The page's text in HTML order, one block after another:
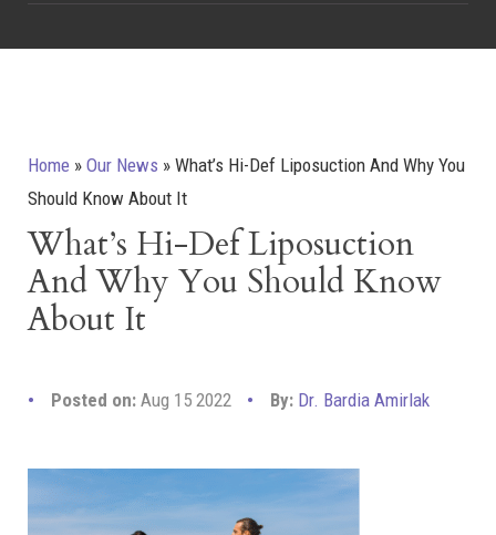
Home » Our News » What’s Hi-Def Liposuction And Why You
Should Know About It
What’s Hi-Def Liposuction
And Why You Should Know
About It
Posted on: Aug 15 2022 By: Dr. Bardia Amirlak